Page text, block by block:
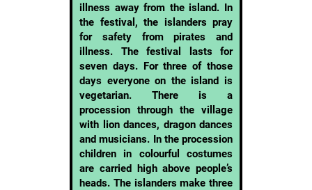
illness away from the island. In
the festival, the islanders pray
for safety from pirates and
illness. The festival lasts for
seven days. For three of those
days everyone on the island is
vegetarian. There is a
procession through the village
with lion dances, dragon dances
and musicians. In the procession
children in colourful costumes
are carried high above people’s
heads. The islanders make three